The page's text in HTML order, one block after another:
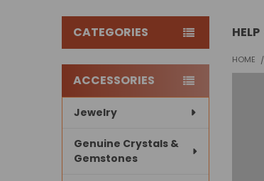
CATEGORIES HELP
Sidebar
ACCESSORIES
Jewelry
Genuine Crystals &
Gemstones
HOME